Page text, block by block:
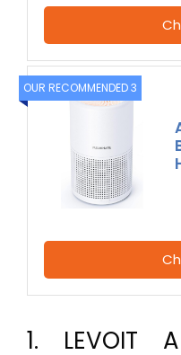
OUR RECOMMENDED 3
1. LEVOIT